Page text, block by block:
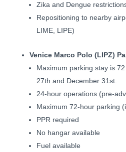
Zika and Dengue
Repositioning to nearby
LIME, LIPE)
Venice Marco Polo (LIPZ)
Maximum parking stay is
27th and December 31st.
24-hour operations (pre-
Maximum 72-hour parking
PPR required
No hangar available
Fuel available